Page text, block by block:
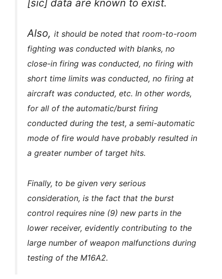
[sic] data are known to exist.
Also, it should be noted that room-to-room
fighting was conducted with blanks, no
close-in firing was conducted, no firing with
short time limits was conducted, no firing at
aircraft was conducted, etc. In other words,
for all of the automatic/burst firing
conducted during the test, a semi-automatic
mode of fire would have probably resulted in
a greater number of target hits.
Finally, to be given very serious
consideration, is the fact that the burst
control requires nine (9) new parts in the
lower receiver, evidently contributing to the
large number of weapon malfunctions during
testing of the M16A2.